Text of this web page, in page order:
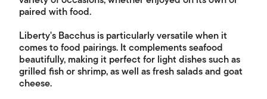
paired with food.
Liberty's Bacchus is particularly versatile when it
comes to food pairings. It complements seafood
beautifully, making it perfect for light dishes such as
grilled fish or shrimp, as well as fresh salads and goat
cheese.